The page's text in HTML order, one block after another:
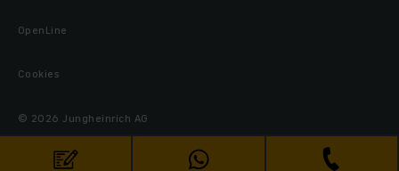
OpenLine
Cookies
© 2026 Jungheinrich AG